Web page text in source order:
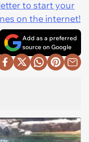
to start your
on the internet!
Add as a preferred
source on Google